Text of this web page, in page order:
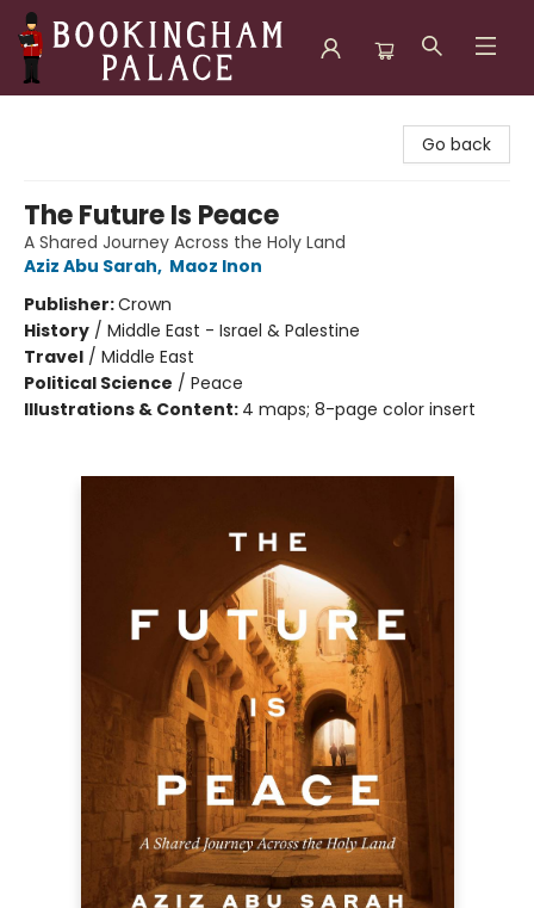
Go back
The Future Is Peace
A Shared Journey Across the Holy Land
Aziz Abu Sarah, Maoz Inon
Publisher:Crown
History / Middle East - Israel & Palestine
Travel / Middle East
Political Science / Peace
Illustrations & Content: 4 maps; 8-page color insert